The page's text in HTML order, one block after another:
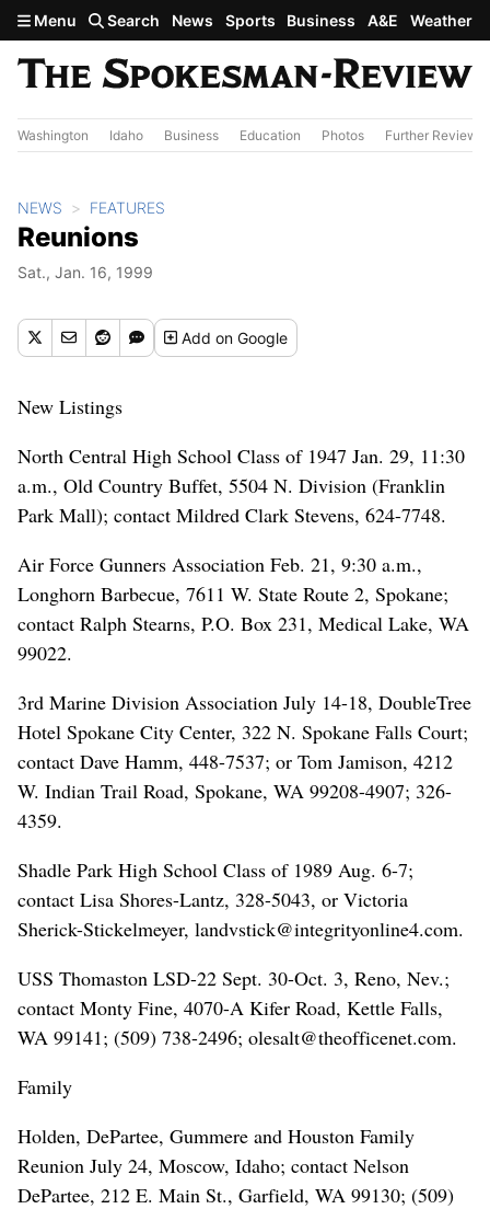
Skip to main content
Menu Search News Sports Business A&E Weather
Washington Idaho Business Education Photos Further Review
NEWS FEATURES
Reunions
Sat., Jan. 16, 1999
Addon Google
New Listings
North Central High School Class of 1947 Jan. 29, 11:30
a.m., Old Country Buffet, 5504 N. Division (Franklin
Park Mall); contact Mildred Clark Stevens, 624-7748.
Air Force Gunners Association Feb. 21, 9:30 a.m.,
Longhorn Barbecue, 7611 W. State Route 2, Spokane;
contact Ralph Stearns, P.O. Box 231, Medical Lake, WA
99022.
3rd Marine Division Association July 14-18, DoubleTree
Hotel Spokane City Center, 322 N. Spokane Falls Court;
contact Dave Hamm, 448-7537; or Tom Jamison, 4212
W. Indian Trail Road, Spokane, WA 99208-4907; 326-
4359.
Shadle Park High School Class of 1989 Aug. 6-7;
contact Lisa Shores-Lantz, 328-5043, or Victoria
Sherick-Stickelmeyer, landvstick@integrityonline4.com.
USS Thomaston LSD-22 Sept. 30-Oct. 3, Reno, Nev.;
contact Monty Fine, 4070-A Kifer Road, Kettle Falls,
WA 99141; (509) 738-2496; olesalt@theofficenet.com.
Family
Holden, DePartee, Gummere and Houston Family
Reunion July 24, Moscow, Idaho; contact Nelson
DePartee, 212 E. Main St., Garfield, WA 99130; (509)